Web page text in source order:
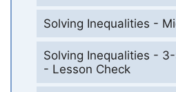
Solving Inequalities -
Solving Inequalities -
- Lesson Check